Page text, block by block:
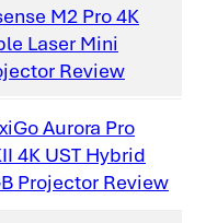
M2 Pro 4K
Laser Mini
Review
Aurora Pro
4K UST Hybrid
Projector Review